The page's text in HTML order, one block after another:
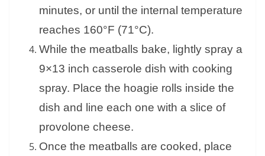
minutes, or until the internal temperature
reaches 160°F (71°C).
While the meatballs bake, lightly spray a
9×13 inch casserole dish with cooking
spray. Place the hoagie rolls inside the
dish and line each one with a slice of
provolone cheese.
Once the meatballs are cooked, place